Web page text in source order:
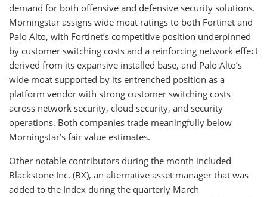
demand for both offensive and defensive security solutions.
Morningstar assigns wide moat ratings to both Fortinet and
Palo Alto, with Fortinet’s competitive position underpinned
by customer switching costs and a reinforcing network effect
derived from its expansive installed base, and Palo Alto’s
wide moat supported by its entrenched position as a
platform vendor with strong customer switching costs
across network security, cloud security, and security
operations. Both companies trade meaningfully below
Morningstar’s fair value estimates.
Other notable contributors during the month included
Blackstone Inc. (BX), an alternative asset manager that was
added to the Index during the quarterly March